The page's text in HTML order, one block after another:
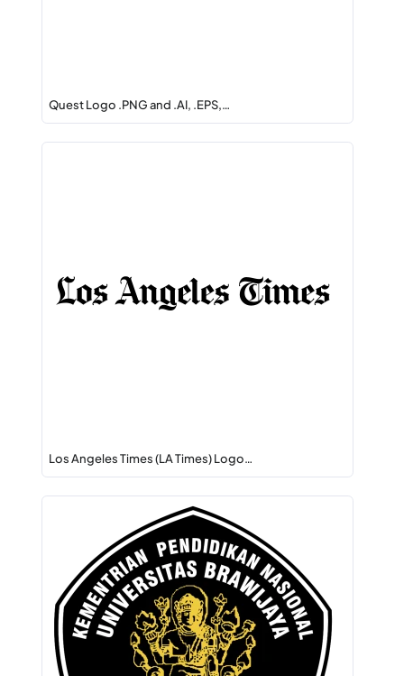
Quest Logo .PNG and .AI, .EPS,…
Los Angeles Times (LA Times) Logo…